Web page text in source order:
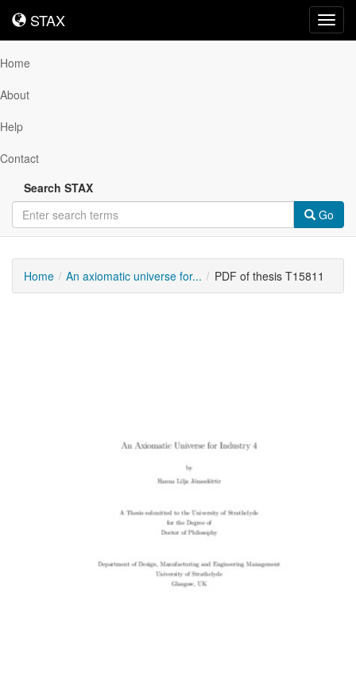
STAX
STAX
Home
About
Help
Contact
Search STAX
Go
Home An axiomatic universe for... PDF of thesis T15811